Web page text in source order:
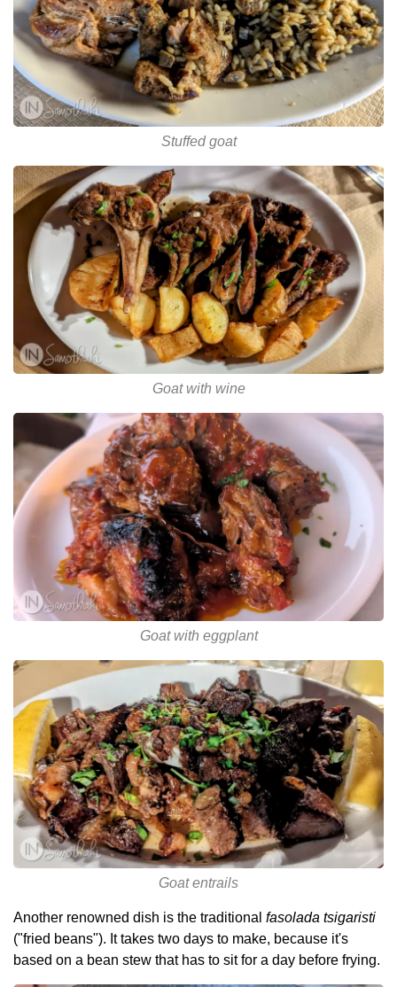
Stuffed goat
Goat with wine
Goat with eggplant
Goat entrails
Another renowned dish is the traditional fasolada tsigaristi
("fried beans"). It takes two days to make, because it's
based on a bean stew that has to sit for a day before frying.